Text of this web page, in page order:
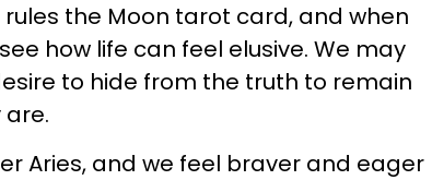
rules the Moon tarot card, and when
how life can feel elusive. We may
to hide from the truth to remain
Aries, and we feel braver and eager